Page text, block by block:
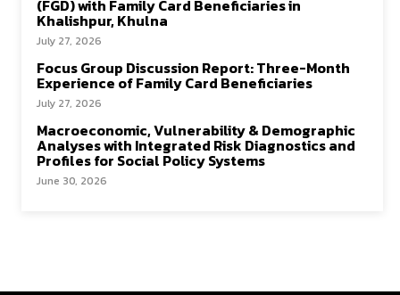
(FGD) with Family Card Beneficiaries in
Khalishpur, Khulna
July 27, 2026
Focus Group Discussion Report: Three-Month
Experience of Family Card Beneficiaries
July 27, 2026
Macroeconomic, Vulnerability & Demographic
Analyses with Integrated Risk Diagnostics and
Profiles for Social Policy Systems
June 30, 2026